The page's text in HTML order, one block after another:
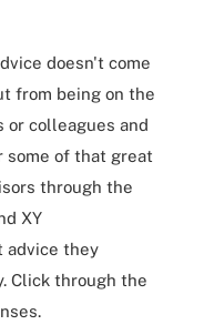
doesn't come
from being on the
or colleagues and
some of that great
through the
XY
advice they
Click through the